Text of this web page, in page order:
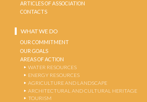
ARTICLES OF ASSOCIATION
CONTACTS
WHAT WE DO
OUR COMMITMENT
OUR GOALS
AREAS OF ACTION
WATER RESOURCES
ENERGY RESOURCES
AGRICULTURE AND LANDSCAPE
ARCHITECTURAL AND CULTURAL HERITAGE
TOURISM